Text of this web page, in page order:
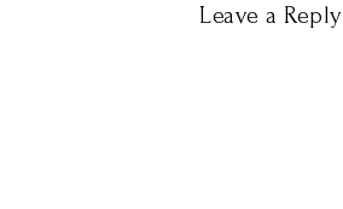
Leave a Reply